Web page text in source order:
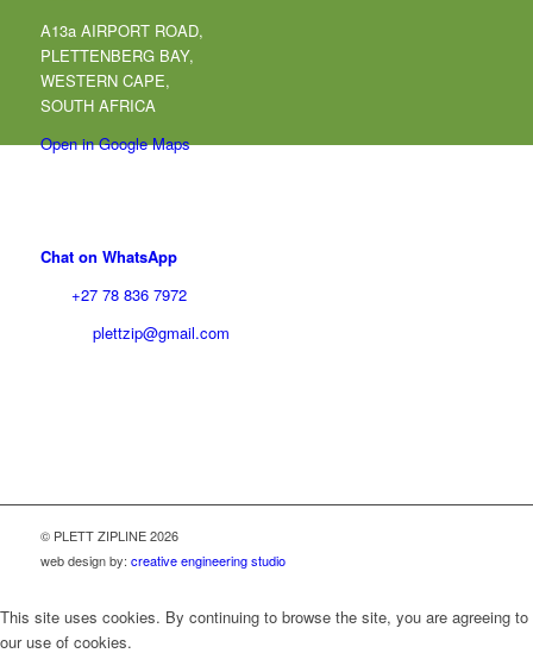
A13a AIRPORT ROAD,
PLETTENBERG BAY,
WESTERN CAPE,
SOUTH AFRICA
Open in Google Maps
Chat on WhatsApp
+27 78 836 7972
plettzip@gmail.com
© PLETT ZIPLINE 2026
web design by: creative engineering studio
This site uses cookies. By continuing to browse the site, you are agreeing to
our use of cookies.